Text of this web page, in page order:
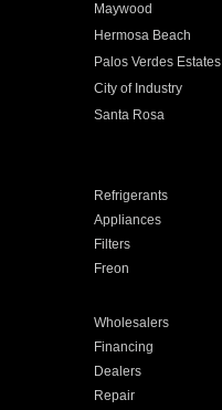
Maywood
Hermosa Beach
Palos Verdes Estates
City of Industry
Santa Rosa
Refrigerants
Appliances
Filters
Freon
Wholesalers
Financing
Dealers
Repair